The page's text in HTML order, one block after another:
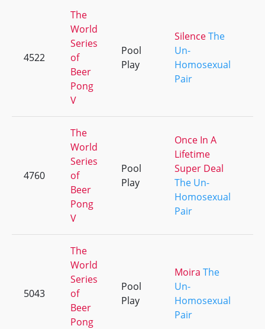
4522
The
World
Series
of
Beer
Pong
V
Pool
Play
SilenceThe
Un-
Homosexual
Pair
4760
The
World
Series
of
Beer
Pong
V
Pool
Play
Once In A
Lifetime
Super Deal
The Un-
Homosexual
Pair
5043
The
World
Series
of
Beer
Pong
Pool
Play
Moira The
Un-
Homosexual
Pair